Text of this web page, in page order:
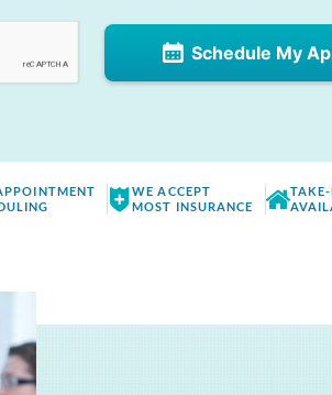
Schedule My
WE ACCEPT
MOST INSURANCE